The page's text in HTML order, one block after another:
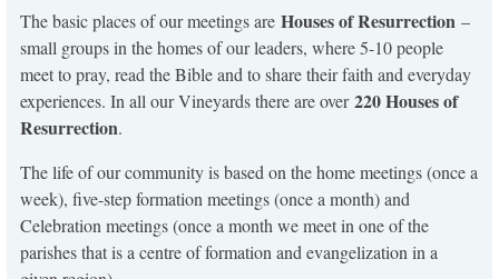
The basic places of our meetings are Houses of Resurrection –
small groups in the homes of our leaders, where 5-10 people
meet to pray, read the Bible and to share their faith and everyday
experiences. In all our Vineyards there are over220 Houses of
Resurrection.
The life of our community is based on the home meetings (once a
week), five-step formation meetings (once a month) and
Celebration meetings (once a month we meet in one of the
parishes that is a centre of formation and evangelization in a